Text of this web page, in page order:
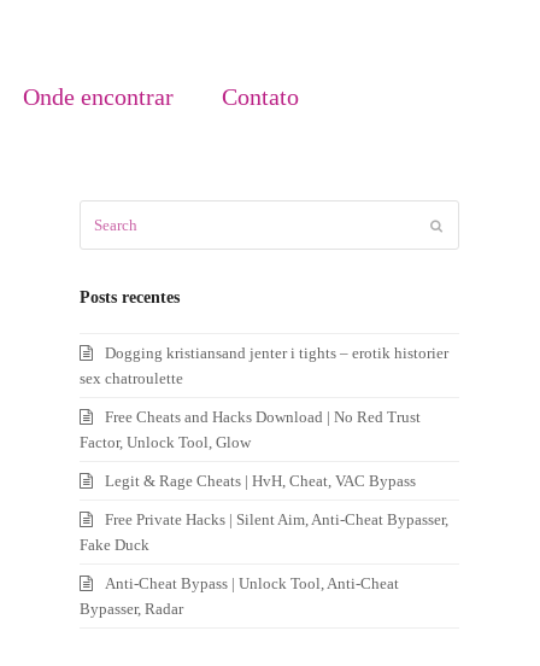
Onde encontrar Contato
Posts recentes
Dogging kristiansand jenter i tights – erotik historier
sex chatroulette
Free Cheats and Hacks Download | No Red Trust
Factor, Unlock Tool, Glow
Legit & Rage Cheats | HvH, Cheat, VAC Bypass
Free Private Hacks | Silent Aim, Anti-Cheat Bypasser,
Fake Duck
Anti-Cheat Bypass | Unlock Tool, Anti-Cheat
Bypasser, Radar